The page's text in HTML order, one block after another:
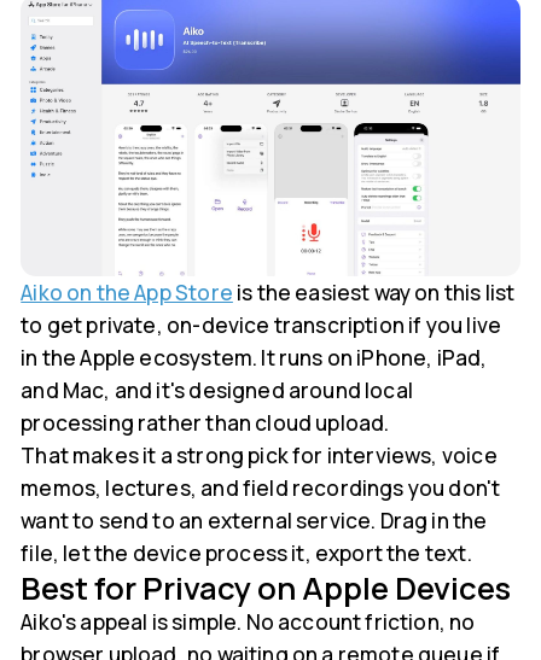
Aiko on the App Store is the easiest way on this list
to get private, on-device transcription if you live
in the Apple ecosystem. It runs on iPhone, iPad,
and Mac, and it's designed around local
processing rather than cloud upload.
That makes it a strong pick for interviews, voice
memos, lectures, and field recordings you don't
want to send to an external service. Drag in the
file, let the device process it, export the text.
Best for Privacy on Apple Devices
Aiko's appeal is simple. No account friction, no